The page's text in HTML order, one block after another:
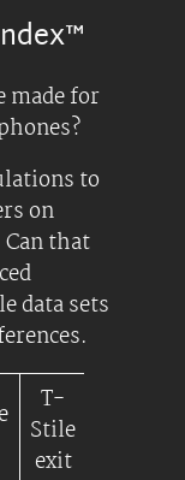
made for
to
on
that
data sets
T-
Stile
exit